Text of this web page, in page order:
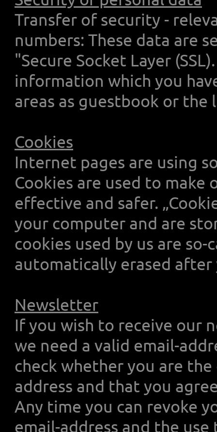
Transfer of security -
numbers: These data are
"Secure Socket Layer
information which you
areas as guestbook or the
Cookies
Internet pages are using
Cookies are used to
effective and safer.
your computer and are
cookies used by us are
automatically erased
Newsletter
If you wish to receive our
we need a valid email-
check whether you are
address and that you
Any time you can revoke
email-address and the